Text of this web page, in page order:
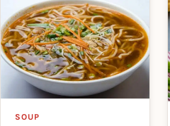
SOUP